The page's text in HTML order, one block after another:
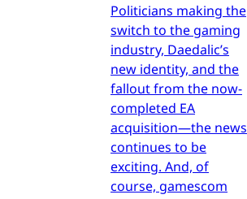
Politicians making the
switch to the gaming
industry, Daedalic’s
new identity, and the
fallout from the now-
completed EA
acquisition—the news
continues to be
exciting. And, of
course, gamescom